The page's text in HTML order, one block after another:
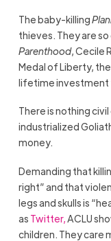
The baby-killing
thieves. They are
Parenthood, Cecile
Medal of Liberty,
lifetime investment
There is nothing
industrialized
money.
Demanding that
right” and that
legs and skulls is
as Twitter,ACLU
children. They care